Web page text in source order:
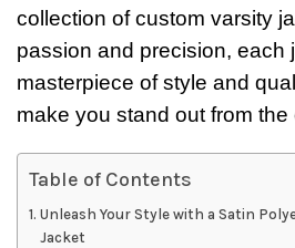
collection of custom varsity
passion and precision, each
masterpiece of style and
make you stand out from the
Table of Contents
Unleash Your Style with a Satin
Jacket